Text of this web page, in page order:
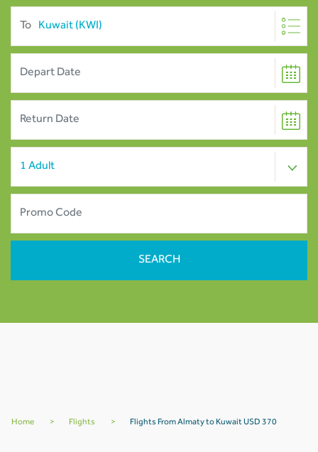
To
Home > Flights > Flights From Almaty to Kuwait USD 370